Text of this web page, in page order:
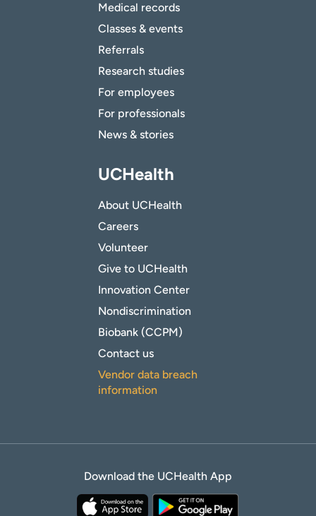
Medical records
Classes & events
Referrals
Research studies
For employees
For professionals
News & stories
UCHealth
About UCHealth
Careers
Volunteer
Give to UCHealth
Innovation Center
Nondiscrimination
Biobank (CCPM)
Contact us
Vendor data breach
information
Download the UCHealth App